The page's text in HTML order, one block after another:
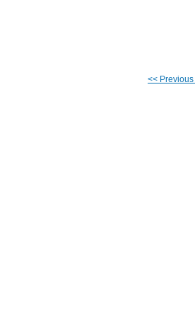
<<